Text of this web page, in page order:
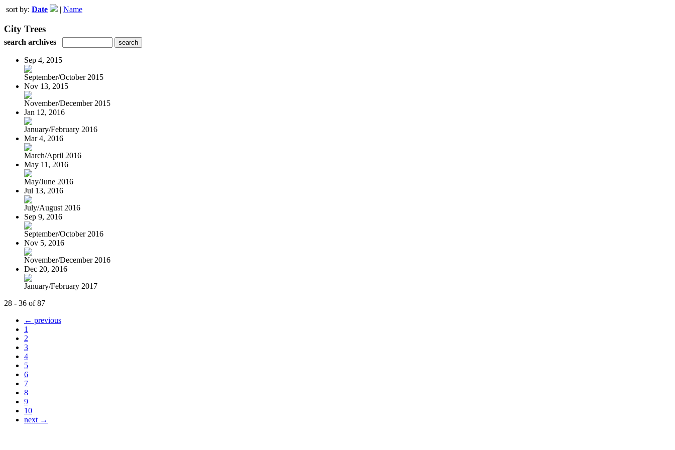
sort by: Date | Name
City Trees
search archives
Sep 4, 2015
September/October 2015
Nov 13, 2015
November/December 2015
Jan 12, 2016
January/February 2016
Mar 4, 2016
March/April 2016
May 11, 2016
May/June 2016
Jul 13, 2016
July/August 2016
Sep 9, 2016
September/October 2016
Nov 5, 2016
November/December 2016
Dec 20, 2016
January/February 2017
28 - 36 of 87
← previous
1
2
3
4
5
6
7
8
9
10
next →